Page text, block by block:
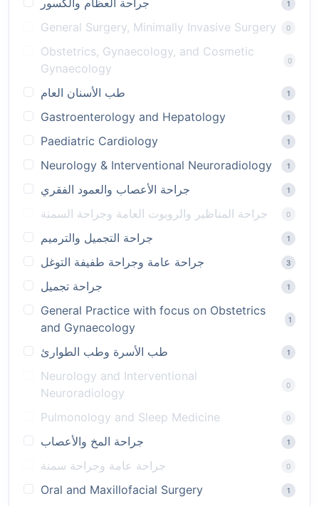
جراحة العظام والكسور 1
General Surgery, Minimally Invasive Surgery 0
Obstetrics, Gynaecology, and Cosmetic
Gynaecology
0
طب الأسنان العام 1
Gastroenterology and Hepatology 1
Paediatric Cardiology 1
Neurology & Interventional Neuroradiology 1
جراحة الأعصاب والعمود الفقري 1
جراحة المناظير والروبوت العامة وجراحة السمنة 0
جراحة التجميل والترميم 1
جراحة عامة وجراحة طفيفة التوغل 3
جراحة تجميل 1
General Practice with focus on Obstetrics
and Gynaecology
1
طب الأسرة وطب الطوارئ 1
Neurology and Interventional
Neuroradiology
0
Pulmonology and Sleep Medicine 0
جراحة المخ والأعصاب 1
جراحة عامة وجراحة سمنة 0
Oral and Maxillofacial Surgery 1